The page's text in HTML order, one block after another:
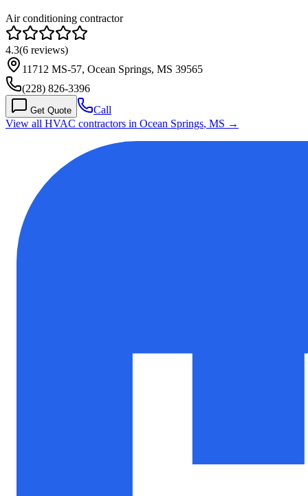
Air conditioning contractor
4.3(6 reviews)
11712 MS-57, Ocean Springs, MS 39565
(228) 826-3396
Get Quote
Call
View all HVAC contractors in Ocean Springs, MS →